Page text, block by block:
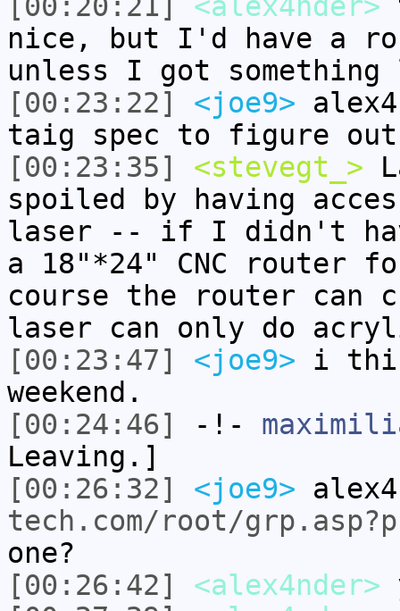
nice, but I'd have a
unless I got
[00:23:22]
<joe9>
taig spec to figure
[00:23:35]
<stevegt_>
spoiled by having
laser -- if I didn't
a 18"*24" CNC router
course the router can
laser can only do
[00:23:47]
<joe9> i
weekend.
[00:24:46]
-!-
Leaving.]
[00:26:32]
<joe9>
tech.com/root/
one?
[00:26:42]
<alex4nder>